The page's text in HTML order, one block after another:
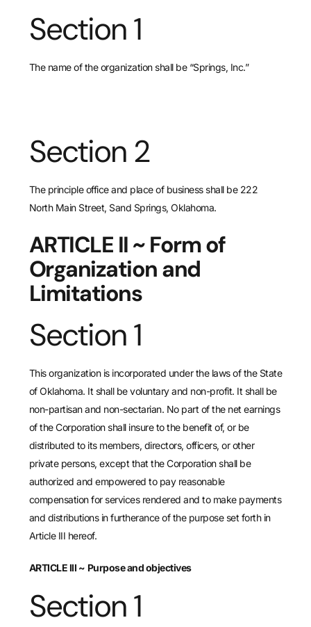
Section 1
The name of the organization shall be “Springs, Inc.”
Section 2
The principle office and place of business shall be 222
North Main Street, Sand Springs, Oklahoma.
ARTICLE II~Form of
Organization and
Limitations
Section 1
This organization is incorporated under the laws of the State
of Oklahoma. It shall be voluntary and non-profit. It shall be
non-partisan and non-sectarian. No part of the net earnings
of the Corporation shall insure to the benefit of, or be
distributed to its members, directors, officers, or other
private persons, except that the Corporation shall be
authorized and empowered to pay reasonable
compensation for services rendered and to make payments
and distributions in furtherance of the purpose set forth in
Article III hereof.
ARTICLE III ~ Purpose and objectives
Section 1